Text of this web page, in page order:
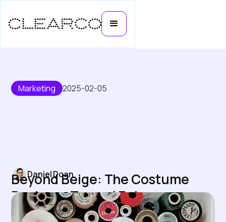
Marketing 2025-02-05
Beyond Beige: The Costume
Designer Turned Entrepreneur
Transforming Inclusive Bras
Daniel Doan